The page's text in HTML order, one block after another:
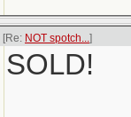
[Re: NOT spotch...]
SOLD!